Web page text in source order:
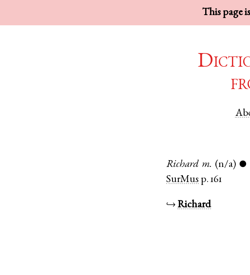
This page
Richard m. (n/a) ●
SurMus p. 161
↪Richard